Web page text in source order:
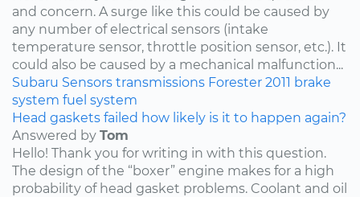
and concern. A surge like this could be caused by
any number of electrical sensors (intake
temperature sensor, throttle position sensor, etc.). It
could also be caused by a mechanical malfunction...
Subaru Sensors transmissions Forester 2011 brake
system fuel system
Head gaskets failed how likely is it to happen again?
Answered by Tom
Hello! Thank you for writing in with this question.
The design of the “boxer” engine makes for a high
probability of head gasket problems. Coolant and oil